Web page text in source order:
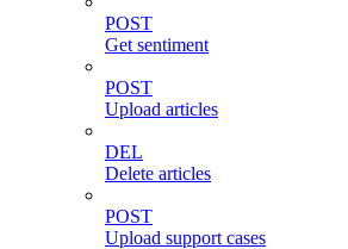
POST
Get sentiment
POST
Upload articles
DEL
Delete articles
POST
Upload support cases